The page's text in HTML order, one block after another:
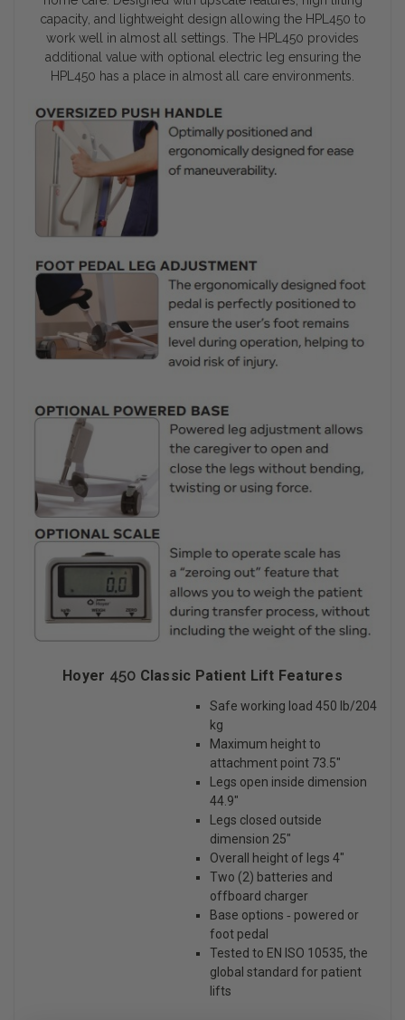
capacity, and lightweight design allowing the HPL450 to
work well in almost all settings. The HPL450 provides
additional value with optional electric leg ensuring the
HPL450 has a place in almost all care environments.
Hoyer 450 Classic Patient Lift Features
Safe working load 450 lb/204
kg
Maximum height to
attachment point 73.5″
Legs open inside dimension
44.9″
Legs closed outside
dimension 25″
Overall height of legs 4″
Two (2) batteries and
offboard charger
Base options ‐ powered or
foot pedal
Tested to EN ISO 10535, the
global standard for patient
lifts